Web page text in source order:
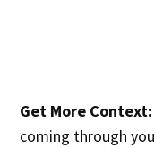
Get More Context:
coming through